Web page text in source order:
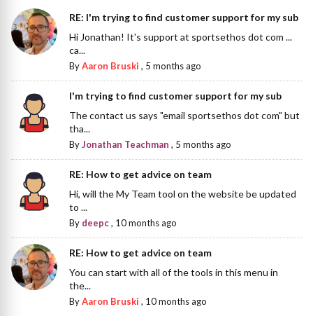
RE: I'm trying to find customer support for my sub
Hi Jonathan! It's support at sportsethos dot com ...
ca...
ByAaron Bruski , 5 months ago
I'm trying to find customer support for my sub
The contact us says "email sportsethos dot com" but
tha...
ByJonathan Teachman , 5 months ago
RE: How to get advice on team
Hi, will the My Team tool on the website be updated
to ...
By deepc, 10 months ago
RE: How to get advice on team
You can start with all of the tools in this menu in
the...
ByAaron Bruski , 10 months ago